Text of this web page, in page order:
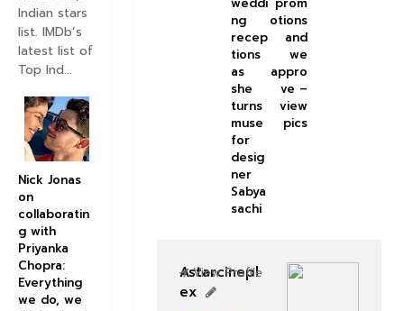
otions
and
we
appro
ve –
view
pics
ng
recep
tions
as
she
turns
muse
for
desig
ner
Sabya
sachi
Astarcinepl
ex
View Profile
Indian stars
list. IMDb’s
latest list of
Top Ind...
Nick Jonas
on
collaboratin
g with
Priyanka
Chopra:
Everything
we do, we